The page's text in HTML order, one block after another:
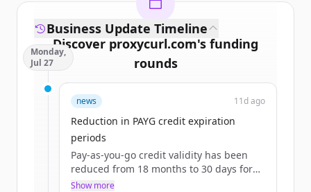
Discover proxycurl.com's funding
rounds
Sign up for free to view allfunding
rounds
New accounts include trial credits to
Create Free Account
Business Update Timeline
Monday,
Jul 27
news 11d ago
Reduction in PAYG credit expiration
periods
Pay-as-you-go credit validity has been
reduced from 18 months to 30 days for
the $10 starter pack and 90 days for
Show more